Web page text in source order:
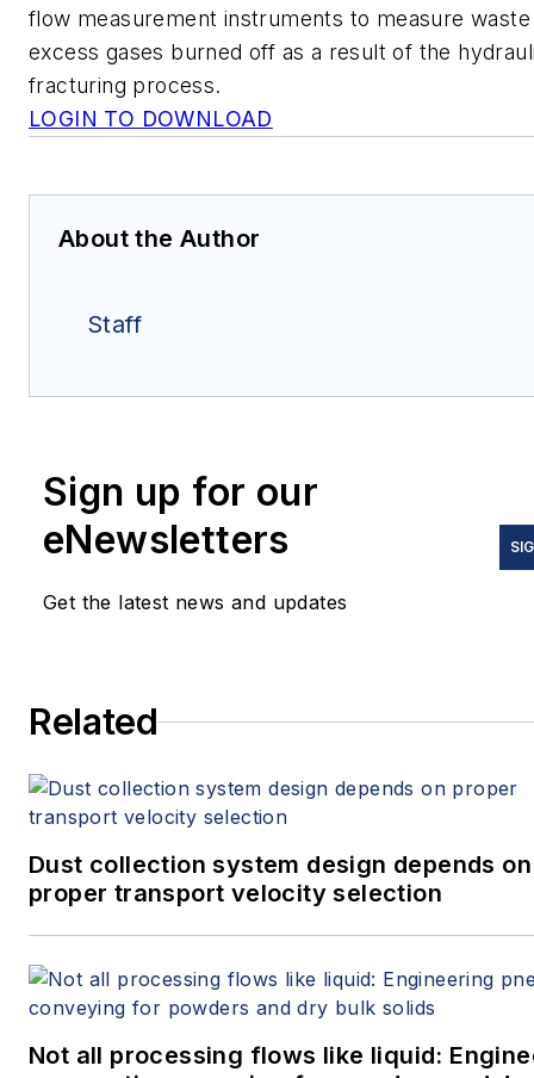
flow measurement instruments to measure waste
excess gases burned off as a result of the
fracturing process.
LOGIN TO DOWNLOAD
About the Author
Staff
Sign up for our
eNewsletters
Get the latest news and updates
Related
Dust collection system design depends on
proper transport velocity selection
Not all processing flows like liquid: